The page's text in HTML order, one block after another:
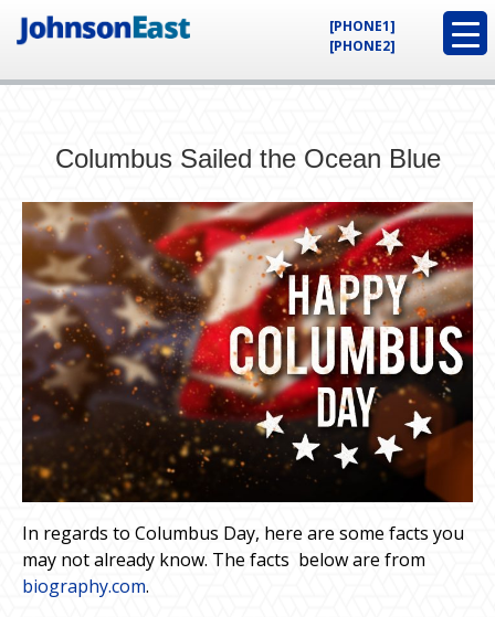
[PHONE1]
[PHONE2]
Columbus Sailed the Ocean Blue
In regards to Columbus Day, here are some facts you
may not already know. The facts below are from
biography.com.